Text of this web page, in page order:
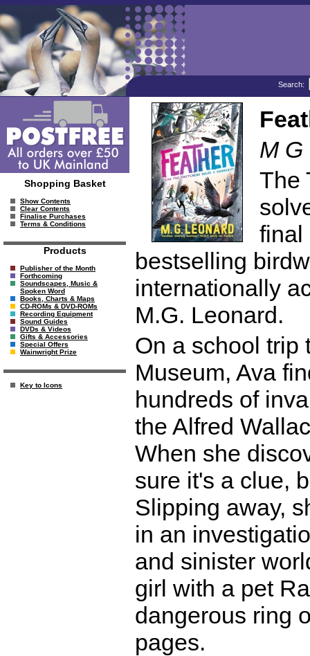
Search:
Shopping Basket
Show Contents
Clear Contents
Finalise Purchases
Terms & Conditions
Products
Publisher of the Month
Forthcoming
Soundscapes, Music &
Spoken Word
Books, Charts & Maps
CD-ROMs & DVD-ROMs
Recording Equipment
Sound Guides
DVDs & Videos
Gifts & Accessories
Special Offers
Wainwright Prize
Key to Icons
M G
The
final
bestselling
internationally
M.G. Leonard.
On a school trip
Museum, Ava
hundreds of
the Alfred
When she
sure it's a clue,
Slipping away,
in an
and sinister
girl with a pet
dangerous ring
pages.